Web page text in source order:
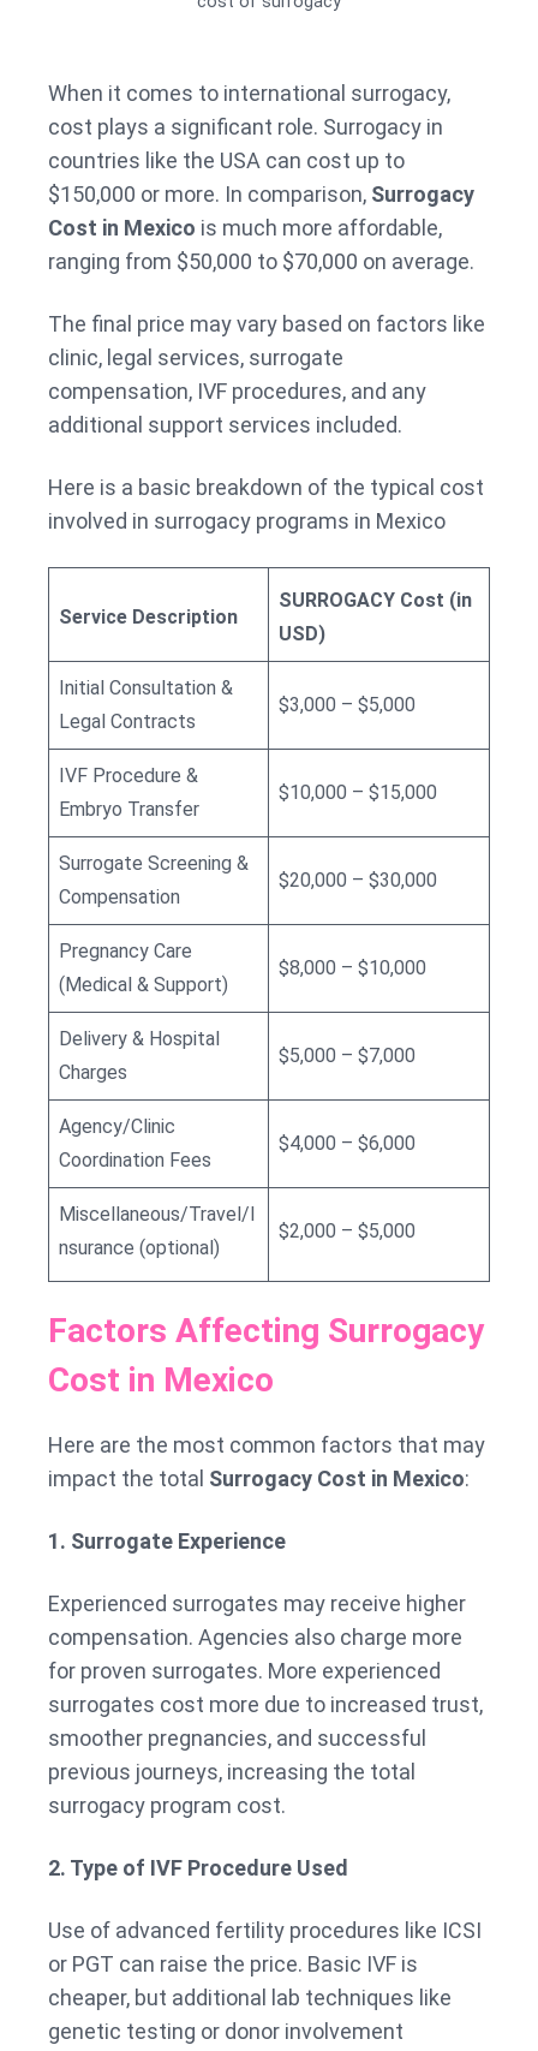
When it comes to international surrogacy,
cost plays a significant role. Surrogacy in
countries like the USA can cost up to
$150,000 or more. In comparison, Surrogacy
Cost in Mexico is much more affordable,
ranging from $50,000 to $70,000 on average.
The final price may vary based on factors like
clinic, legal services, surrogate
compensation, IVF procedures, and any
additional support services included.
Here is a basic breakdown of the typical cost
involved in surrogacy programs in Mexico
Service Description
SURROGACY Cost (in
USD)
Initial Consultation &
Legal Contracts
$3,000 – $5,000
IVF Procedure &
Embryo Transfer
$10,000 – $15,000
Surrogate Screening &
Compensation
$20,000 – $30,000
Pregnancy Care
(Medical & Support)
$8,000 – $10,000
Delivery & Hospital
Charges
$5,000 – $7,000
Agency/Clinic
Coordination Fees
$4,000 – $6,000
Miscellaneous/Travel/I
nsurance (optional)
$2,000 – $5,000
Factors Affecting Surrogacy
Cost in Mexico
Here are the most common factors that may
impact the total Surrogacy Cost in Mexico:
1. Surrogate Experience
Experienced surrogates may receive higher
compensation. Agencies also charge more
for proven surrogates. More experienced
surrogates cost more due to increased trust,
smoother pregnancies, and successful
previous journeys, increasing the total
surrogacy program cost.
2. Type of IVF Procedure Used
Use of advanced fertility procedures like ICSI
or PGT can raise the price. Basic IVF is
cheaper, but additional lab techniques like
genetic testing or donor involvement